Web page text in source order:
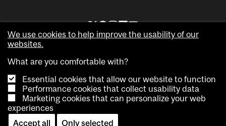
Copyright © 2026 McGill University. All rights reserved
AccessibilityPrivacy noticeCookie notice
We use cookies to help improve the usability of our
websites.
What are you comfortable with?
Essential cookies that allow our website to function
Performance cookies that collect usability data
Marketing cookies that can personalize your web
experiences
Accept all
Only selected